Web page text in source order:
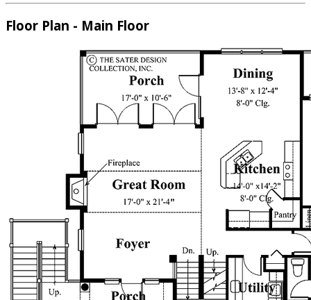
honks and beeps of city life.
Floor Plan - Main Floor